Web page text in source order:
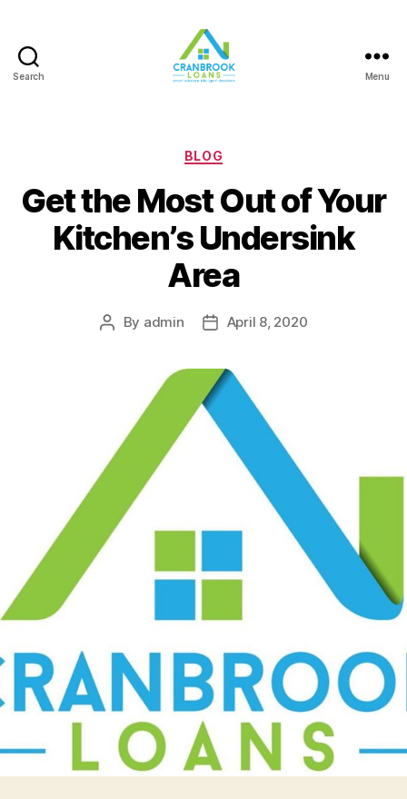
Search Menu
Categories
BLOG
Get the Most Out of Your
Kitchen’s Undersink
Area
Post
By admin
PostApril 8, 2020